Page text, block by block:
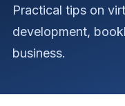
Practical tips on
development,
business.